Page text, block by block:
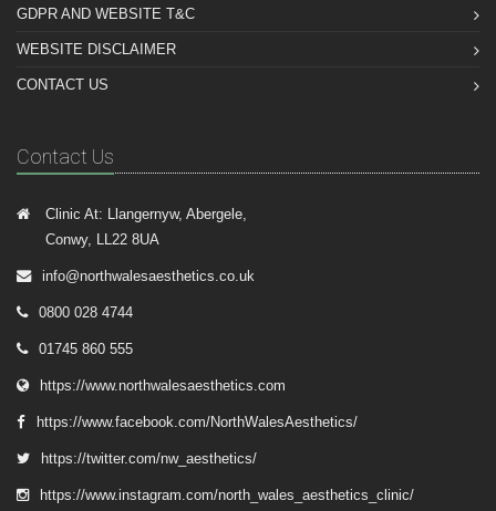
GDPR AND WEBSITE T&C
WEBSITE DISCLAIMER
CONTACT US
Contact Us
Clinic At: Llangernyw, Abergele,
Conwy, LL22 8UA
info@northwalesaesthetics.co.uk
0800 028 4744
01745 860 555
https://www.northwalesaesthetics.com
https://www.facebook.com/NorthWalesAesthetics/
https://twitter.com/nw_aesthetics/
https://www.instagram.com/north_wales_aesthetics_clinic/